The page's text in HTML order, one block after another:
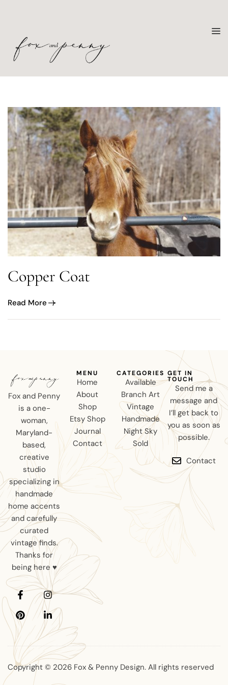
Copper Coat
Read More
Fox and Penny
is a one-
woman,
Maryland-
based,
creative
studio
specializing in
handmade
home accents
and carefully
curated
vintage finds.
Thanks for
being here ♥
MENU
Home
About
Shop
Etsy Shop
Journal
Contact
CATEGORIES
Available
Branch Art
Vintage
Handmade
Night Sky
Sold
GET IN
TOUCH
Send me a
message and
I’ll get back to
you as soon as
possible.
Contact
Copyright © 2026 Fox & Penny Design. All rights reserved